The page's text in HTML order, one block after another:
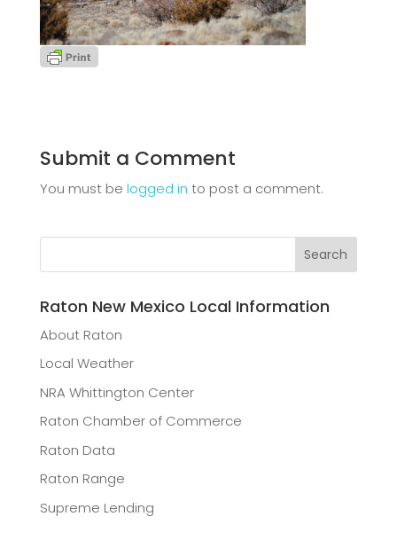
Submit a Comment
You must be logged in to post a comment.
Raton New Mexico Local Information
About Raton
Local Weather
NRA Whittington Center
Raton Chamber of Commerce
Raton Data
Raton Range
Supreme Lending